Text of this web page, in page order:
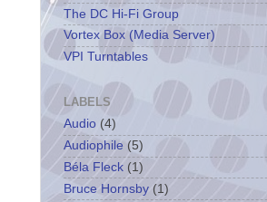
The DC Hi-Fi Group
Vortex Box (Media Server)
VPI Turntables
LABELS
Audio (4)
Audiophile (5)
Béla Fleck (1)
Bruce Hornsby (1)